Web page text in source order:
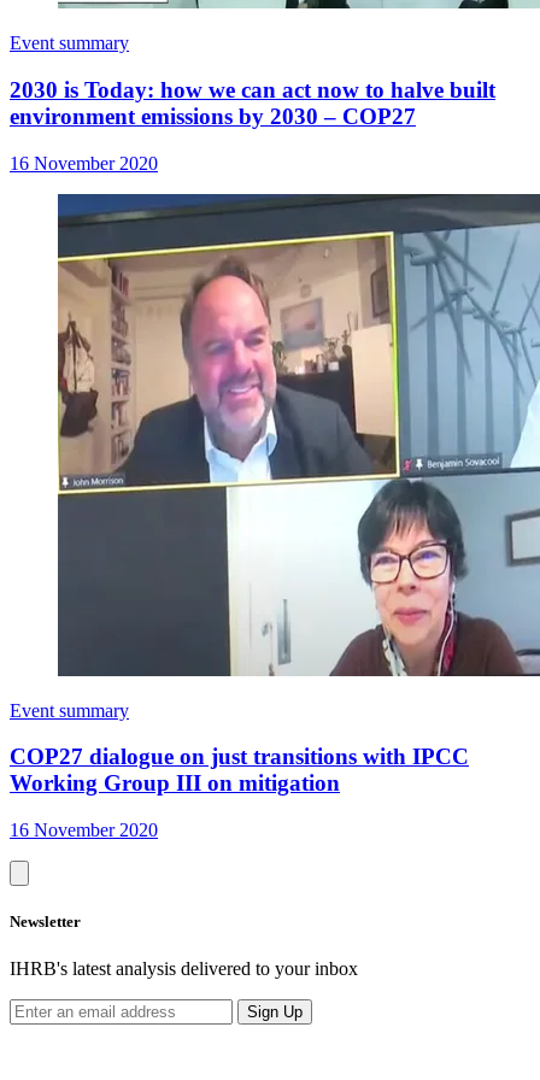
Event summary
2030 is Today: how we can act now to halve built
environment emissions by 2030 – COP27
16 November 2020
Event summary
COP27 dialogue on just transitions with IPCC
Working Group III on mitigation
16 November 2020
Newsletter
IHRB's latest analysis delivered to your inbox
Sign Up